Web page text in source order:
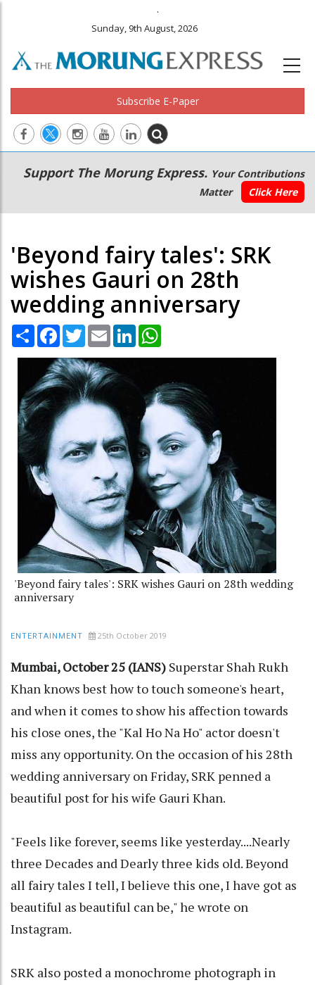
.
Sunday, 9th August, 2026
Subscribe E-Paper
Main
navigation
Secondary
Menu
Support The Morung Express. Your Contributions
Matter
Click Here
'Beyond fairy tales': SRK
wishes Gauri on 28th
wedding anniversary
Share Facebook
TwitterEmail LinkedIn
'Beyond fairy tales': SRK wishes Gauri on 28th wedding
anniversary
ENTERTAINMENT 25th October 2019
Mumbai, October 25 (IANS) Superstar Shah Rukh
Khan knows best how to touch someone's heart,
and when it comes to show his affection towards
his close ones, the "Kal Ho Na Ho" actor doesn't
miss any opportunity. On the occasion of his 28th
wedding anniversary on Friday, SRK penned a
beautiful post for his wife Gauri Khan.
"Feels like forever, seems like yesterday....Nearly
three Decades and Dearly three kids old. Beyond
all fairy tales I tell, I believe this one, I have got as
beautiful as beautiful can be," he wrote on
Instagram.
SRK also posted a monochrome photograph in